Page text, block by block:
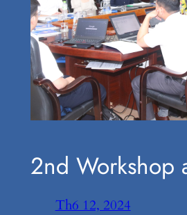
2nd Workshop
Th6 12, 2024